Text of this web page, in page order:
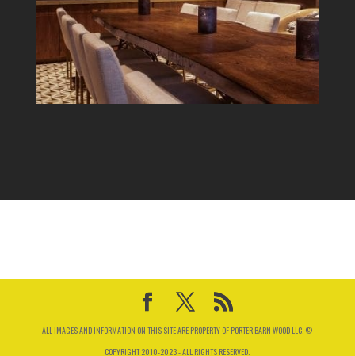
ALL IMAGES AND INFORMATION ON THIS SITE ARE PROPERTY OF PORTER BARN WOOD LLC. ©
COPYRIGHT 2010-2023 - ALL RIGHTS RESERVED.